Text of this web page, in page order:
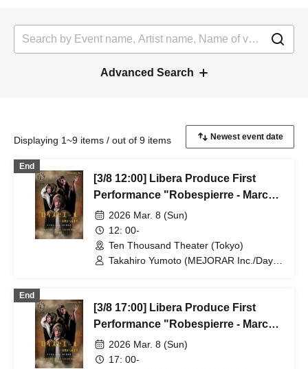
Advanced Search
Displaying 1~9 items / out of 9 items
End
[3/8 12:00] Libera Produce First
Performance "Robespierre - March
to Dawn"
2026 Mar. 8 (Sun)
12: 00-
Ten Thousand Theater (Tokyo)
Takahiro Yumoto (MEJORAR Inc./Days
Rina Matsumoto / Mayuka Ouchi (Balse
Kitchen) / Yusuke Nakamikawa / Ren
Kiwoterae) / So Watanabe (Eja9) /
Shinpachi / Kasumi Igarashi / Rika
End
[3/8 17:00] Libera Produce First
Performance "Robespierre - March
to Dawn"
2026 Mar. 8 (Sun)
17: 00-